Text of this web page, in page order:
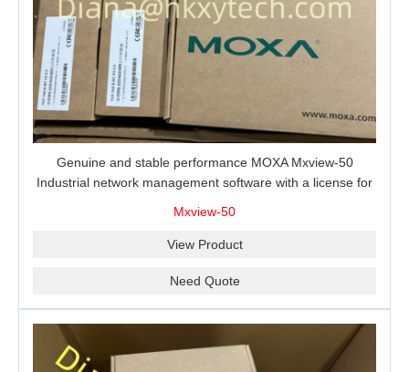
Genuine and stable performance MOXA Mxview-50
Industrial network management software with a license for
Mxview-50
View Product
Need Quote